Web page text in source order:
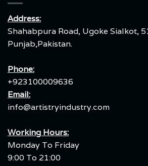
Address:
Shahabpura Road, Ugoke Sialkot,
Punjab,Pakistan.
Phone:
+923100009636
Email:
info@artistryindustry.com
Working Hours:
Monday To Friday
9:00 To 21:00